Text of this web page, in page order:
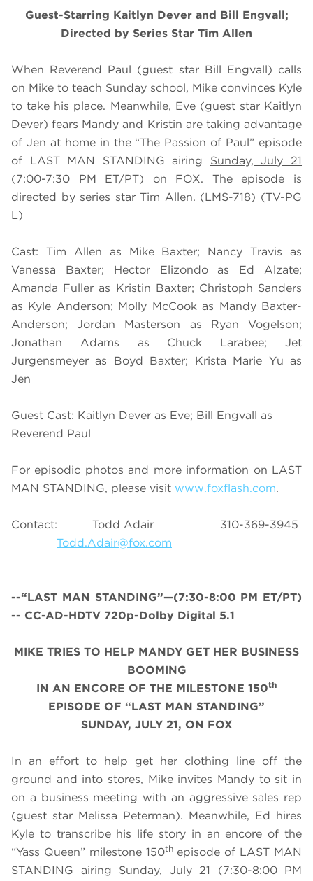
Guest-Starring Kaitlyn Dever and Bill Engvall;
Directed by Series Star Tim Allen
When Reverend Paul (guest star Bill Engvall) calls
on Mike to teach Sunday school, Mike convinces Kyle
to take his place. Meanwhile, Eve (guest star Kaitlyn
Dever) fears Mandy and Kristin are taking advantage
of Jen at home in the “The Passion of Paul” episode
of LAST MAN STANDING airing Sunday, July 21
(7:00-7:30 PM ET/PT) on FOX. The episode is
directed by series star Tim Allen. (LMS-718) (TV-PG
L)
Cast: Tim Allen as Mike Baxter; Nancy Travis as
Vanessa Baxter; Hector Elizondo as Ed Alzate;
Amanda Fuller as Kristin Baxter; Christoph Sanders
as Kyle Anderson; Molly McCook as Mandy Baxter-
Anderson; Jordan Masterson as Ryan Vogelson;
Jonathan Adams as Chuck Larabee; Jet
Jurgensmeyer as Boyd Baxter; Krista Marie Yu as
Jen
Guest Cast: Kaitlyn Dever as Eve; Bill Engvall as
Reverend Paul
For episodic photos and more information on LAST
MAN STANDING, please visit www.foxflash.com.
Contact: Todd Adair 310-369-3945
Todd.Adair@fox.com
--“LAST MAN STANDING”—(7:30-8:00 PM ET/PT)
-- CC-AD-HDTV 720p-Dolby Digital 5.1
MIKE TRIES TO HELP MANDY GET HER BUSINESS
BOOMING
IN AN ENCORE OF THE MILESTONE 150th
EPISODE OF “LAST MAN STANDING”
SUNDAY, JULY 21, ON FOX
In an effort to help get her clothing line off the
ground and into stores, Mike invites Mandy to sit in
on a business meeting with an aggressive sales rep
(guest star Melissa Peterman). Meanwhile, Ed hires
Kyle to transcribe his life story in an encore of the
“Yass Queen” milestone 150thepisode of LAST MAN
STANDING airing Sunday, July 21
(7:30-8:00 PM